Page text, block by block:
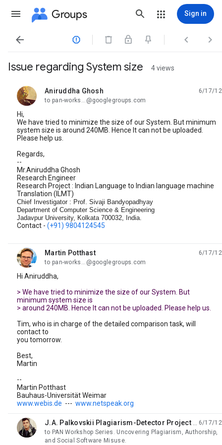
Groups Sign in
   
Issue regarding System size 4 views
Aniruddha Ghosh
unread,
6/17/12
to pan-works...@googlegroups.com
Hi,
We have tried to minimize the size of our System. But minimum
system size is around 240MB. Hence It can not be uploaded.
Please help us.
Regards,
--
Mr.Aniruddha Ghosh
Research Engineer
Research Project : Indian Language to Indian language machine
Translation (ILMT)
Chief Investigator : Prof. Sivaji Bandyopadhyay
Department of Computer Science & Engineering
Jadavpur University, Kolkata 700032, India.
Contact - (+91) 9804124545
Martin Potthast
unread,
6/17/12
to pan-works...@googlegroups.com
Hi Aniruddha,
> We have tried to minimize the size of our System. But
minimum system size is
> around 240MB. Hence It can not be uploaded. Please help us.
Tim, who is in charge of the detailed comparison task, will
contact to
you tomorrow.
Best,
Martin
--
Martin Potthast
Bauhaus-Universität Weimar
www.webis.de --- www.netspeak.org
unread,
6/17/12
to PAN Workshop Series. Uncovering Plagiarism, Authorship,
and Social Software Misuse.